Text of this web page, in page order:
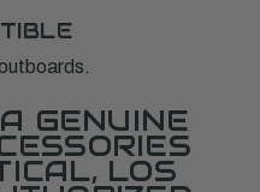
GENUINE
LOS